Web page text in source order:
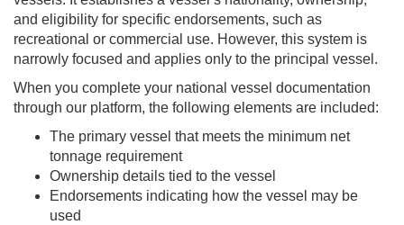
and eligibility for specific endorsements, such as
recreational or commercial use. However, this system is
narrowly focused and applies only to the principal vessel.
When you complete your national vessel documentation
through our platform, the following elements are included:
The primary vessel that meets the minimum net
tonnage requirement
Ownership details tied to the vessel
Endorsements indicating how the vessel may be
used